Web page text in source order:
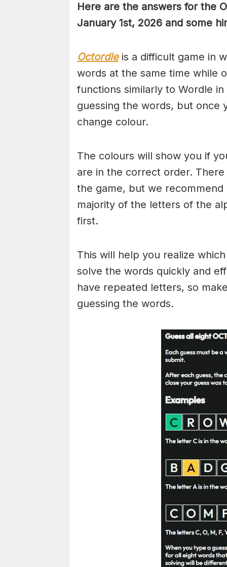
Here are the answers for the
January 1st, 2026 and some
Octordleis a difficult game in
words at the same time while
functions similarly to Wordle
guessing the words, but once
change colour.
The colours will show you if
are in the correct order.
the game, but we
majority of the letters of the
first.
This will help you realize
solve the words quickly and
have repeated letters, so
guessing the words.